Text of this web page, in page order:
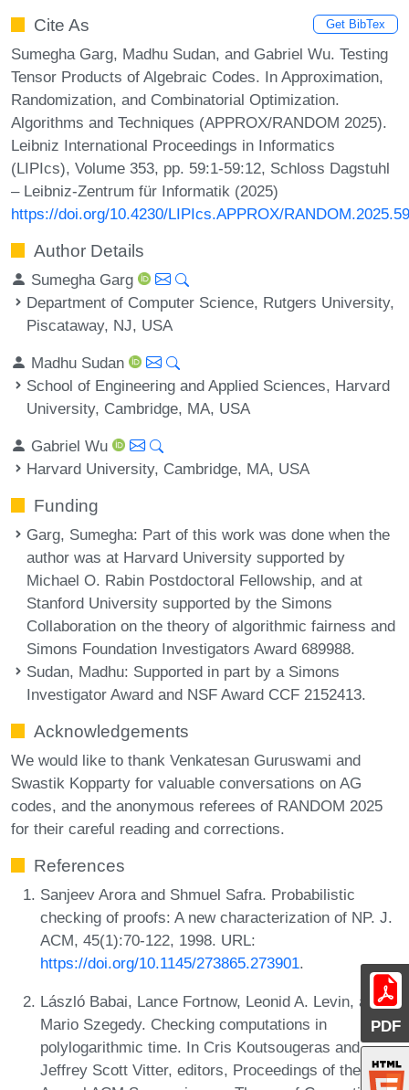
PDF
Cite As Get BibTex
Sumegha Garg, Madhu Sudan, and Gabriel Wu. Testing
Tensor Products of Algebraic Codes. In Approximation,
Randomization, and Combinatorial Optimization.
Algorithms and Techniques (APPROX/RANDOM 2025).
Leibniz International Proceedings in Informatics
(LIPIcs), Volume 353, pp. 59:1-59:12, Schloss Dagstuhl
– Leibniz-Zentrum für Informatik (2025)
https://doi.org/10.4230/LIPIcs.APPROX/RANDOM.2025.59
Author Details
Sumegha Garg
Department of Computer Science, Rutgers University,
Piscataway, NJ, USA
Madhu Sudan
School of Engineering and Applied Sciences, Harvard
University, Cambridge, MA, USA
Gabriel Wu
Harvard University, Cambridge, MA, USA
Funding
Garg, Sumegha: Part of this work was done when the
author was at Harvard University supported by
Michael O. Rabin Postdoctoral Fellowship, and at
Stanford University supported by the Simons
Collaboration on the theory of algorithmic fairness and
Simons Foundation Investigators Award 689988.
Sudan, Madhu: Supported in part by a Simons
Investigator Award and NSF Award CCF 2152413.
Acknowledgements
We would like to thank Venkatesan Guruswami and
Swastik Kopparty for valuable conversations on AG
codes, and the anonymous referees of RANDOM 2025
for their careful reading and corrections.
References
Sanjeev Arora and Shmuel Safra. Probabilistic
checking of proofs: A new characterization of NP. J.
ACM, 45(1):70-122, 1998. URL:
https://doi.org/10.1145/273865.273901.
László Babai, Lance Fortnow, Leonid A. Levin, and
Mario Szegedy. Checking computations in
polylogarithmic time. In Cris Koutsougeras and
Jeffrey Scott Vitter, editors, Proceedings of the 23rd